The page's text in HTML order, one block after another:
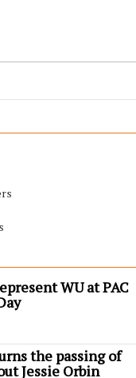
WU at PAC
the passing of
Jessie Orbin